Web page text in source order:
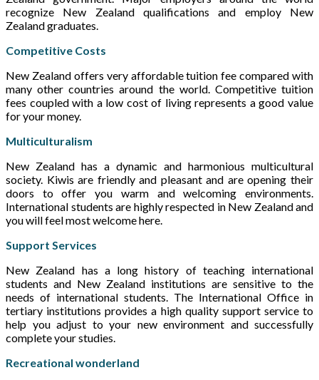
recognize New Zealand qualifications and employ New
Zealand graduates.
Competitive Costs
New Zealand offers very affordable tuition fee compared with
many other countries around the world. Competitive tuition
fees coupled with a low cost of living represents a good value
for your money.
Multiculturalism
New Zealand has a dynamic and harmonious multicultural
society. Kiwis are friendly and pleasant and are opening their
doors to offer you warm and welcoming environments.
International students are highly respected in New Zealand and
you will feel most welcome here.
Support Services
New Zealand has a long history of teaching international
students and New Zealand institutions are sensitive to the
needs of international students. The International Office in
tertiary institutions provides a high quality support service to
help you adjust to your new environment and successfully
complete your studies.
Recreational wonderland